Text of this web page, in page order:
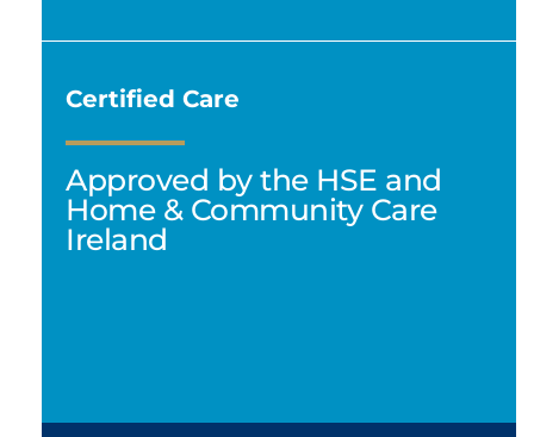
Certified Care
Approved by the HSE and
Home & Community Care
Ireland